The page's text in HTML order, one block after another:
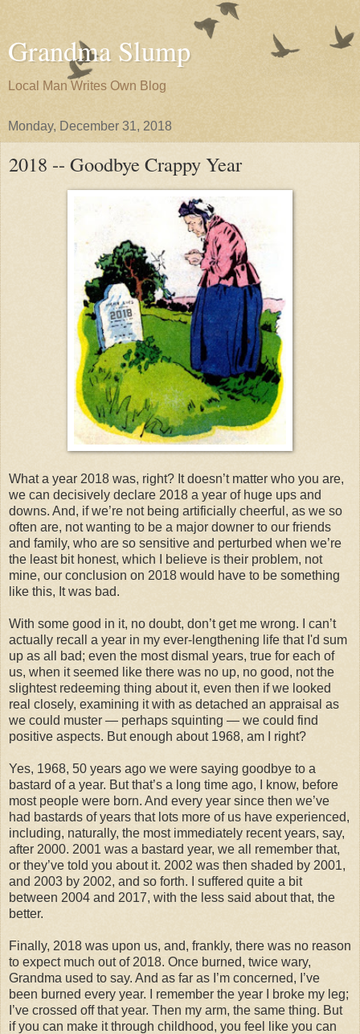
Grandma Slump
Local Man Writes Own Blog
Monday, December 31, 2018
2018 -- Goodbye Crappy Year
What a year 2018 was, right? It doesn’t matter who you are,
we can decisively declare 2018 a year of huge ups and
downs. And, if we’re not being artificially cheerful, as we so
often are, not wanting to be a major downer to our friends
and family, who are so sensitive and perturbed when we’re
the least bit honest, which I believe is their problem, not
mine, our conclusion on 2018 would have to be something
like this, It was bad.
With some good in it, no doubt, don’t get me wrong. I can’t
actually recall a year in my ever-lengthening life that I'd sum
up as all bad; even the most dismal years, true for each of
us, when it seemed like there was no up, no good, not the
slightest redeeming thing about it, even then if we looked
real closely, examining it with as detached an appraisal as
we could muster — perhaps squinting — we could find
positive aspects. But enough about 1968, am I right?
Yes, 1968, 50 years ago we were saying goodbye to a
bastard of a year. But that’s a long time ago, I know, before
most people were born. And every year since then we’ve
had bastards of years that lots more of us have experienced,
including, naturally, the most immediately recent years, say,
after 2000. 2001 was a bastard year, we all remember that,
or they’ve told you about it. 2002 was then shaded by 2001,
and 2003 by 2002, and so forth. I suffered quite a bit
between 2004 and 2017, with the less said about that, the
better.
Finally, 2018 was upon us, and, frankly, there was no reason
to expect much out of 2018. Once burned, twice wary,
Grandma used to say. And as far as I’m concerned, I’ve
been burned every year. I remember the year I broke my leg;
I’ve crossed off that year. Then my arm, the same thing. But
if you can make it through childhood, you feel like you can